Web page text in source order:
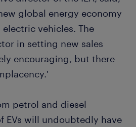
global energy economy
electric vehicles. The
in setting new sales
encouraging, but there
petrol and diesel
EVs will undoubtedly have